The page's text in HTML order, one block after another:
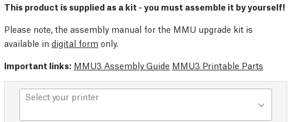
This product is supplied as a kit - you must assemble it by yourself!
Please note, the assembly manual for the MMU upgrade kit is
available in digital form only.
Important links: MMU3 Assembly Guide MMU3 Printable Parts
Select your printer